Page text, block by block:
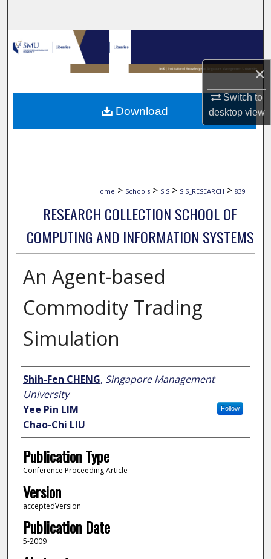
×
Switch to
desktopview
Browse Collections
My Account
About
Home > Schools > SIS > SIS_RESEARCH > 839
RESEARCH COLLECTION SCHOOL OF
COMPUTING AND INFORMATION SYSTEMS
An Agent-based
Commodity Trading
Simulation
Author
Shih-Fen CHENG, Singapore Management
University
Follow
Yee Pin LIM
Chao-Chi LIU
Publication Type
Conference Proceeding Article
Version
acceptedVersion
Publication Date
5-2009
Download